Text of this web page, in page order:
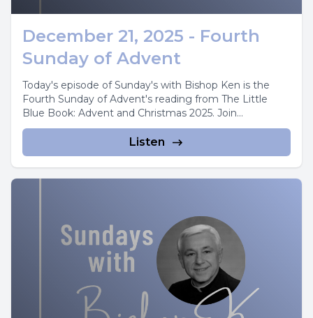
December 21, 2025 - Fourth
Sunday of Advent
Today's episode of Sunday's with Bishop Ken is the
Fourth Sunday of Advent's reading from The Little
Blue Book: Advent and Christmas 2025. Join...
Listen